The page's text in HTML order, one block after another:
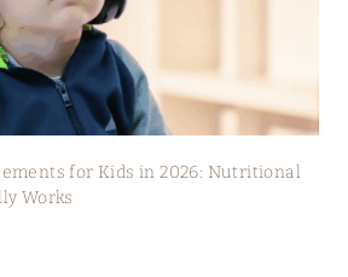
for Kids in 2026: Nutritional
Works